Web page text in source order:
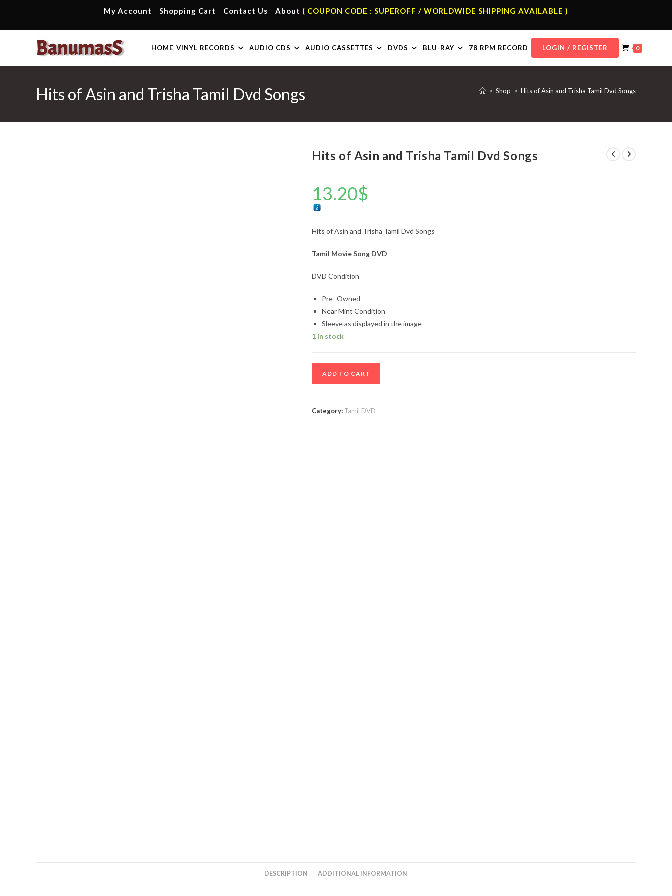
content
My Account Shopping Cart Contact Us About ( COUPON CODE : SUPEROFF / WORLDWIDE SHIPPING AVAILABLE )
HOME VINYL RECORDS AUDIO CDS AUDIO CASSETTES DVDS BLU-RAY 78 RPM RECORD LOGIN / REGISTER 0
Hits of Asin and Trisha Tamil Dvd Songs > Shop > Hits of Asin and Trisha Tamil Dvd Songs
Hits of Asin and Trisha Tamil Dvd Songs
13.20$
Hits of Asin and Trisha Tamil Dvd Songs
Tamil Movie Song DVD
DVD Condition
Pre- Owned
Near Mint Condition
Sleeve as displayed in the image
1 in stock
ADD TO CART
Category: Tamil DVD
DESCRIPTION ADDITIONAL INFORMATION